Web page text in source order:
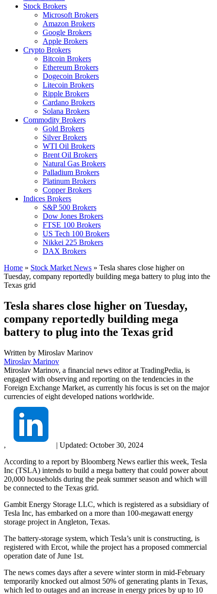
Stock Brokers
Microsoft Brokers
Amazon Brokers
Google Brokers
Apple Brokers
Crypto Brokers
Bitcoin Brokers
Ethereum Brokers
Dogecoin Brokers
Litecoin Brokers
Ripple Brokers
Cardano Brokers
Solana Brokers
Commodity Brokers
Gold Brokers
Silver Brokers
WTI Oil Brokers
Brent Oil Brokers
Natural Gas Brokers
Palladium Brokers
Platinum Brokers
Copper Brokers
Indices Brokers
S&P 500 Brokers
Dow Jones Brokers
FTSE 100 Brokers
US Tech 100 Brokers
Nikkei 225 Brokers
DAX Brokers
Home » Stock Market News » Tesla shares close higher on
Tuesday, company reportedly building mega battery to plug into the
Texas grid
Tesla shares close higher on Tuesday,
company reportedly building mega
battery to plug into the Texas grid
Written by Miroslav Marinov
Miroslav Marinov
Miroslav Marinov, a financial news editor at TradingPedia, is
engaged with observing and reporting on the tendencies in the
Foreign Exchange Market, as currently his focus is set on the major
currencies of eight developed nations worldwide.
, | Updated: October 30, 2024
According to a report by Bloomberg News earlier this week, Tesla
Inc (TSLA) intends to build a mega battery that could power about
20,000 households during the peak summer season and which will
be connected to the Texas grid.
Gambit Energy Storage LLC, which is registered as a subsidiary of
Tesla Inc, has embarked on a more than 100-megawatt energy
storage project in Angleton, Texas.
The battery-storage system, which Tesla’s unit is constructing, is
registered with Ercot, while the project has a proposed commercial
operation date of June 1st.
The news comes days after a severe winter storm in mid-February
temporarily knocked out almost 50% of generating plants in Texas,
which led to outages and an increase in energy prices by up to 10